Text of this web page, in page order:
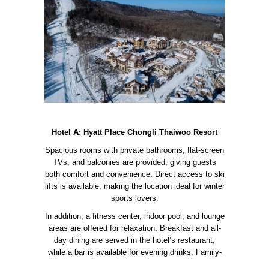
Hotel A: Hyatt Place Chongli Thaiwoo Resort
Spacious rooms with private bathrooms, flat-screen
TVs, and balconies are provided, giving guests
both comfort and convenience. Direct access to ski
lifts is available, making the location ideal for winter
sports lovers.
In addition, a fitness center, indoor pool, and lounge
areas are offered for relaxation. Breakfast and all-
day dining are served in the hotel’s restaurant,
while a bar is available for evening drinks. Family-